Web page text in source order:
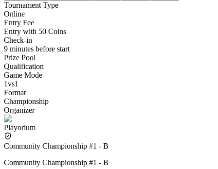
Tournament Type
Online
Entry Fee
Entry with 50 Coins
Check-in
9 minutes before start
Prize Pool
Qualification
Game Mode
1vs1
Format
Championship
Organizer
Playorium
Community Championship #1 - B
Community Championship #1 - B